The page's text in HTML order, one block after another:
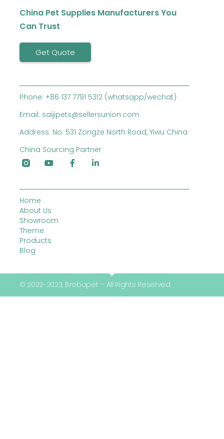
China Pet Supplies Manufacturers You
Can Trust
Get Quote
Phone: +86 137 7791 5312 (whatsapp/wechat)
Email: saijipets@sellersunion.com
Address: No. 531 Zongze North Road, Yiwu China
China Sourcing Partner
Home
About Us
Showroom
Theme
Products
Blog
© 2022-2023, Brobopet – All Rights Reserved